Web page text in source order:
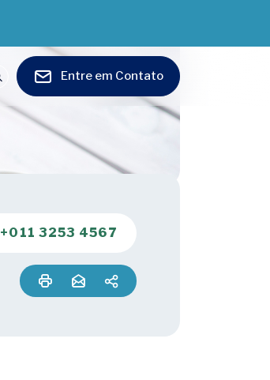
Entre em Contato
+011 3253 4567